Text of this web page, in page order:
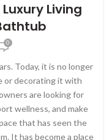
Living
0
Today, it is no longer
or decorating it with
are looking for
wellness, and make
that has seen the
It has become a place